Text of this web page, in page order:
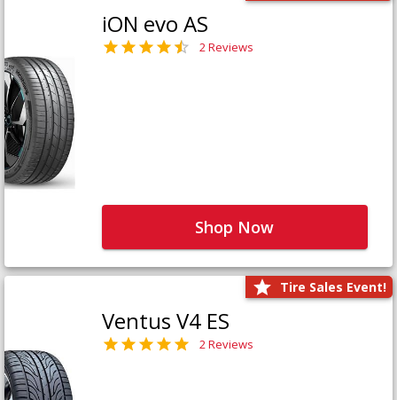
iON evo AS
2 Reviews
Shop Now
Tire Sales Event!
Ventus V4 ES
2 Reviews